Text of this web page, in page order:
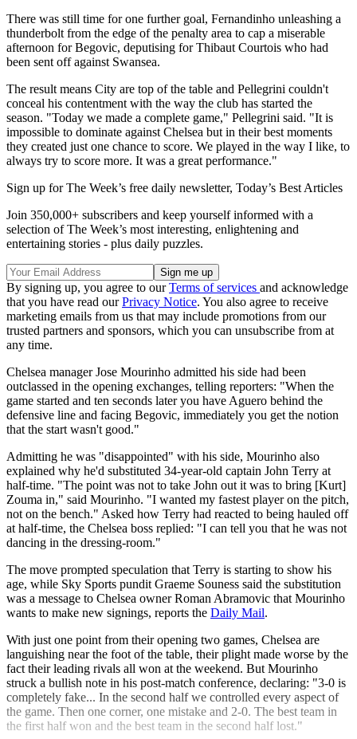
There was still time for one further goal, Fernandinho unleashing a
thunderbolt from the edge of the penalty area to cap a miserable
afternoon for Begovic, deputising for Thibaut Courtois who had
been sent off against Swansea.
The result means City are top of the table and Pellegrini couldn't
conceal his contentment with the way the club has started the
season. "Today we made a complete game," Pellegrini said. "It is
impossible to dominate against Chelsea but in their best moments
they created just one chance to score. We played in the way I like, to
always try to score more. It was a great performance."
Sign up for The Week’s free daily newsletter, Today’s Best Articles
Join 350,000+ subscribers and keep yourself informed with a
selection of The Week’s most interesting, enlightening and
entertaining stories - plus daily puzzles.
By signing up, you agree to ourTerms of services and acknowledge
that you have read ourPrivacy Notice. You also agree to receive
marketing emails from us that may include promotions from our
trusted partners and sponsors, which you can unsubscribe from at
any time.
Chelsea manager Jose Mourinho admitted his side had been
outclassed in the opening exchanges, telling reporters: "When the
game started and ten seconds later you have Aguero behind the
defensive line and facing Begovic, immediately you get the notion
that the start wasn't good."
Admitting he was "disappointed" with his side, Mourinho also
explained why he'd substituted 34-year-old captain John Terry at
half-time. "The point was not to take John out it was to bring [Kurt]
Zouma in," said Mourinho. "I wanted my fastest player on the pitch,
not on the bench." Asked how Terry had reacted to being hauled off
at half-time, the Chelsea boss replied: "I can tell you that he was not
dancing in the dressing-room."
The move prompted speculation that Terry is starting to show his
age, while Sky Sports pundit Graeme Souness said the substitution
was a message to Chelsea owner Roman Abramovic that Mourinho
wants to make new signings, reports the Daily Mail.
With just one point from their opening two games, Chelsea are
languishing near the foot of the table, their plight made worse by the
fact their leading rivals all won at the weekend. But Mourinho
struck a bullish note in his post-match conference, declaring: "3-0 is
completely fake... In the second half we controlled every aspect of
the game. Then one corner, one mistake and 2-0. The best team in
the first half won and the best team in the second half lost."